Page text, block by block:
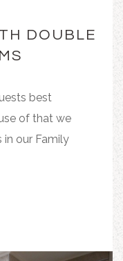
DOUBLE
best
of that we
our Family